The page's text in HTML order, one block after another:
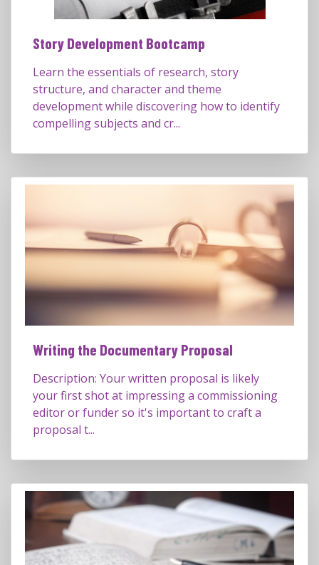
Story Development Bootcamp
Learn the essentials of research, story
structure, and character and theme
development while discovering how to identify
compelling subjects and cr...
Writing the Documentary Proposal
Description: Your written proposal is likely
your first shot at impressing a commissioning
editor or funder so it's important to craft a
proposal t...